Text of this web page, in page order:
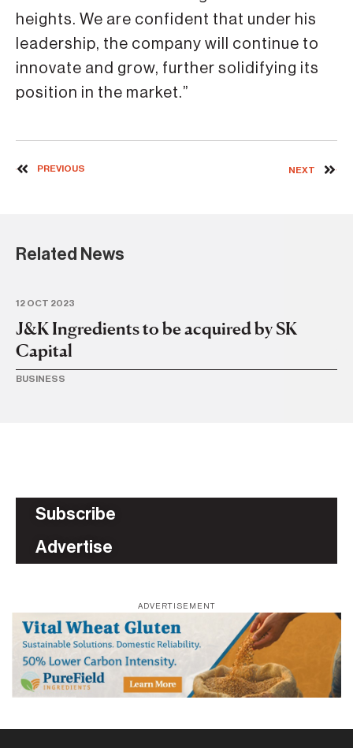
heights. We are confident that under his
leadership, the company will continue to
innovate and grow, further solidifying its
position in the market.”
PREVIOUS NEXT
Related News
12 OCT 2023
J&K Ingredients to be acquired by SK
Capital
BUSINESS
Subscribe
Advertise
ADVERTISEMENT